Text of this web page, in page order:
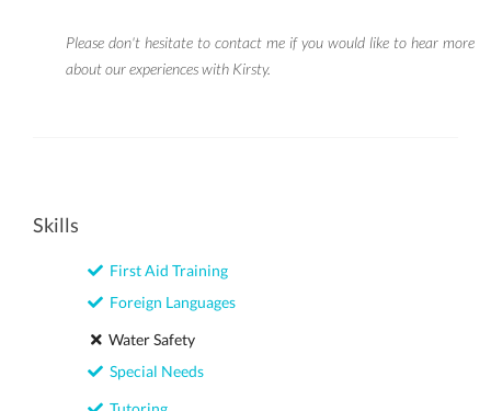
Please don't hesitate to contact me if you would like to hear more
about our experiences with Kirsty.
Skills
First Aid Training
Foreign Languages
Water Safety
Special Needs